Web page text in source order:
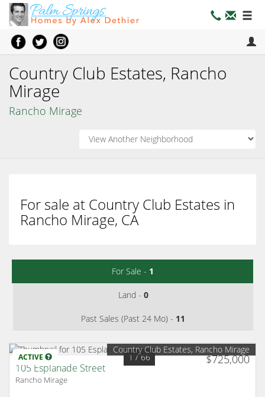
Country Club Estates, Rancho
Mirage
Rancho Mirage
For sale at Country Club Estates in
Rancho Mirage, CA
For Sale - 1
Land - 0
Past Sales (Past 24 Mo) - 11
ACTIVE $725,000
1 / 66
Country Club Estates, Rancho Mirage
105 Esplanade Street
Rancho Mirage